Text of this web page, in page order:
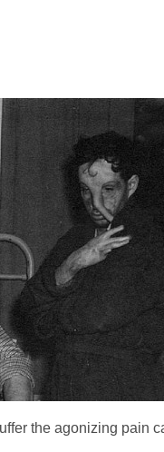
the agonizing pain